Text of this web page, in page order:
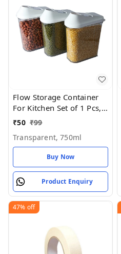
Flow Storage Container
For Kitchen Set of 1 Pcs,
(750 ml x 3)
₹50 ₹99
Transparent, 750ml
Buy Now
Product Enquiry
47% off